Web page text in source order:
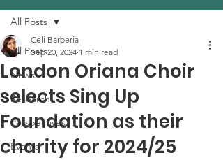
All Posts
News
Research
Perspectives
Events
All Posts
London Oriana Choir
selects Sing Up
Foundation as their
charity for 2024/25
Celi Barberia
Sep 20, 2024 1 min read